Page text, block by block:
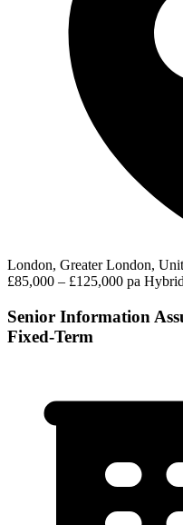
London, Greater London,
£85,000 – £125,000 pa Hybrid
Senior Information
Fixed-Term